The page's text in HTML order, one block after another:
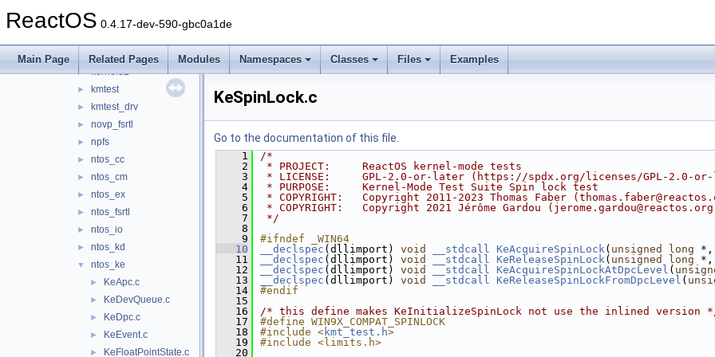
ReactOS 0.4.17-dev-590-gbc0a1de
Main Page Related Pages Modules Namespaces Classes Files Examples
► hal
include
► kernel32
► kmtest
► kmtest_drv
► novp_fsrtl
► npfs
► ntos_cc
► ntos_cm
► ntos_ex
► ntos_fsrtl
► ntos_io
► ntos_kd
▼ ntos_ke
► KeApc.c
► KeDevQueue.c
► KeDpc.c
► KeEvent.c
► KeFloatPointState.c
KeSpinLock.c
Go to the documentation of this file.
    1
/*
    2
* PROJECT:     ReactOS kernel-mode tests
    3
* LICENSE:     GPL-2.0-or-later (https://spdx.org/licenses/GPL-2.0-
    4
* PURPOSE:     Kernel-Mode Test Suite Spin lock test
    5
* COPYRIGHT:   Copyright 2011-2023 Thomas Faber
    6
* COPYRIGHT:   Copyright 2021 Jérôme Gardou
    7
*/
    8
    9
#ifndef _WIN64
   10
__declspec (dllimport) void __stdcall KeAcquireSpinLock( unsigned long
   11
__declspec (dllimport) void __stdcall KeReleaseSpinLock( unsigned long
   12
__declspec (dllimport) void __stdcall KeAcquireSpinLockAtDpcLevel (
   13
__declspec (dllimport) void __stdcall KeReleaseSpinLockFromDpcLevel (
   14
#endif
   15
   16
/* this define makes KeInitializeSpinLock not use the inlined version
   17
#define WIN9X_COMPAT_SPINLOCK
   18
#include <kmt_test.h>
   19
#include <limits.h>
   20